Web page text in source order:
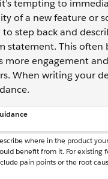
tempting to
of a new feature or
step back and
statement. This often
more engagement
When writing your
where in the product
benefit from it. For existing
pain points or the root